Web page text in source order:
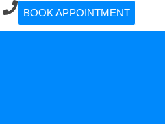
BOOK APPOINTMENT